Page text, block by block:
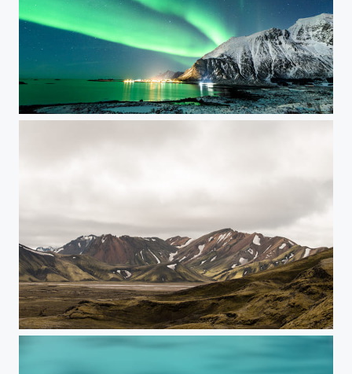
Auroras on Lofoten - Part 3
RoadToLandmannalaugar